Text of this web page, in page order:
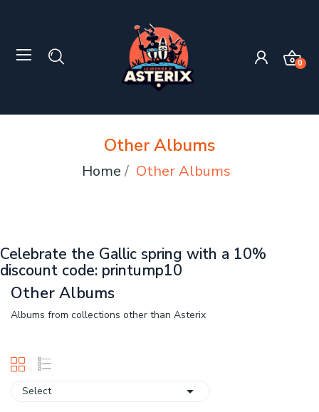
0
Other Albums
Home Other Albums
Celebrate the Gallic spring with a 10%
discount code: printump10
Other Albums
Albums from collections other than Asterix
Select 